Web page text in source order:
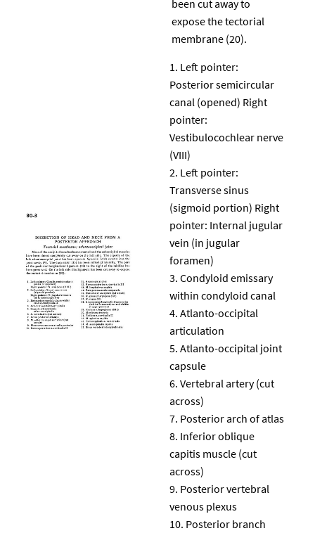
been cut away to
expose the tectorial
membrane (20).
Left pointer:
Posterior semicircular
canal (opened) Right
pointer:
Vestibulocochlear nerve
(VIII)
Left pointer:
Transverse sinus
(sigmoid portion) Right
pointer: Internal jugular
vein (in jugular
foramen)
Condyloid emissary
within condyloid canal
Atlanto-occipital
articulation
Atlanto-occipital joint
capsule
Vertebral artery (cut
across)
Posterior arch of atlas
Inferior oblique
capitis muscle (cut
across)
Posterior vertebral
venous plexus
Posterior branch